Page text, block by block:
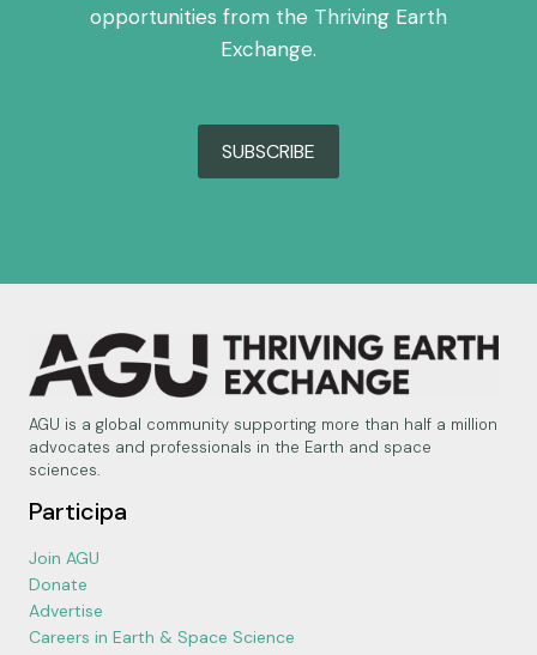
opportunities from the Thriving Earth
Exchange.
SUBSCRIBE
AGU is a global community supporting more than half a million
advocates and professionals in the Earth and space
sciences.
Participa
Join AGU
Donate
Advertise
Careers in Earth & Space Science